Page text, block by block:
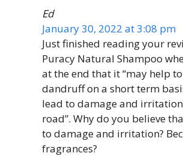
Ed
January 30, 2022 at 3:08 pm
Just finished reading your
Puracy Natural Shampoo
at the end that it “may help
dandruff on a short term
lead to damage and
road”. Why do you believe
to damage and irritation?
fragrances?